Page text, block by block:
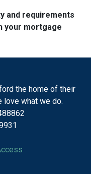
and requirements
your mortgage
the home of their
love what we do.